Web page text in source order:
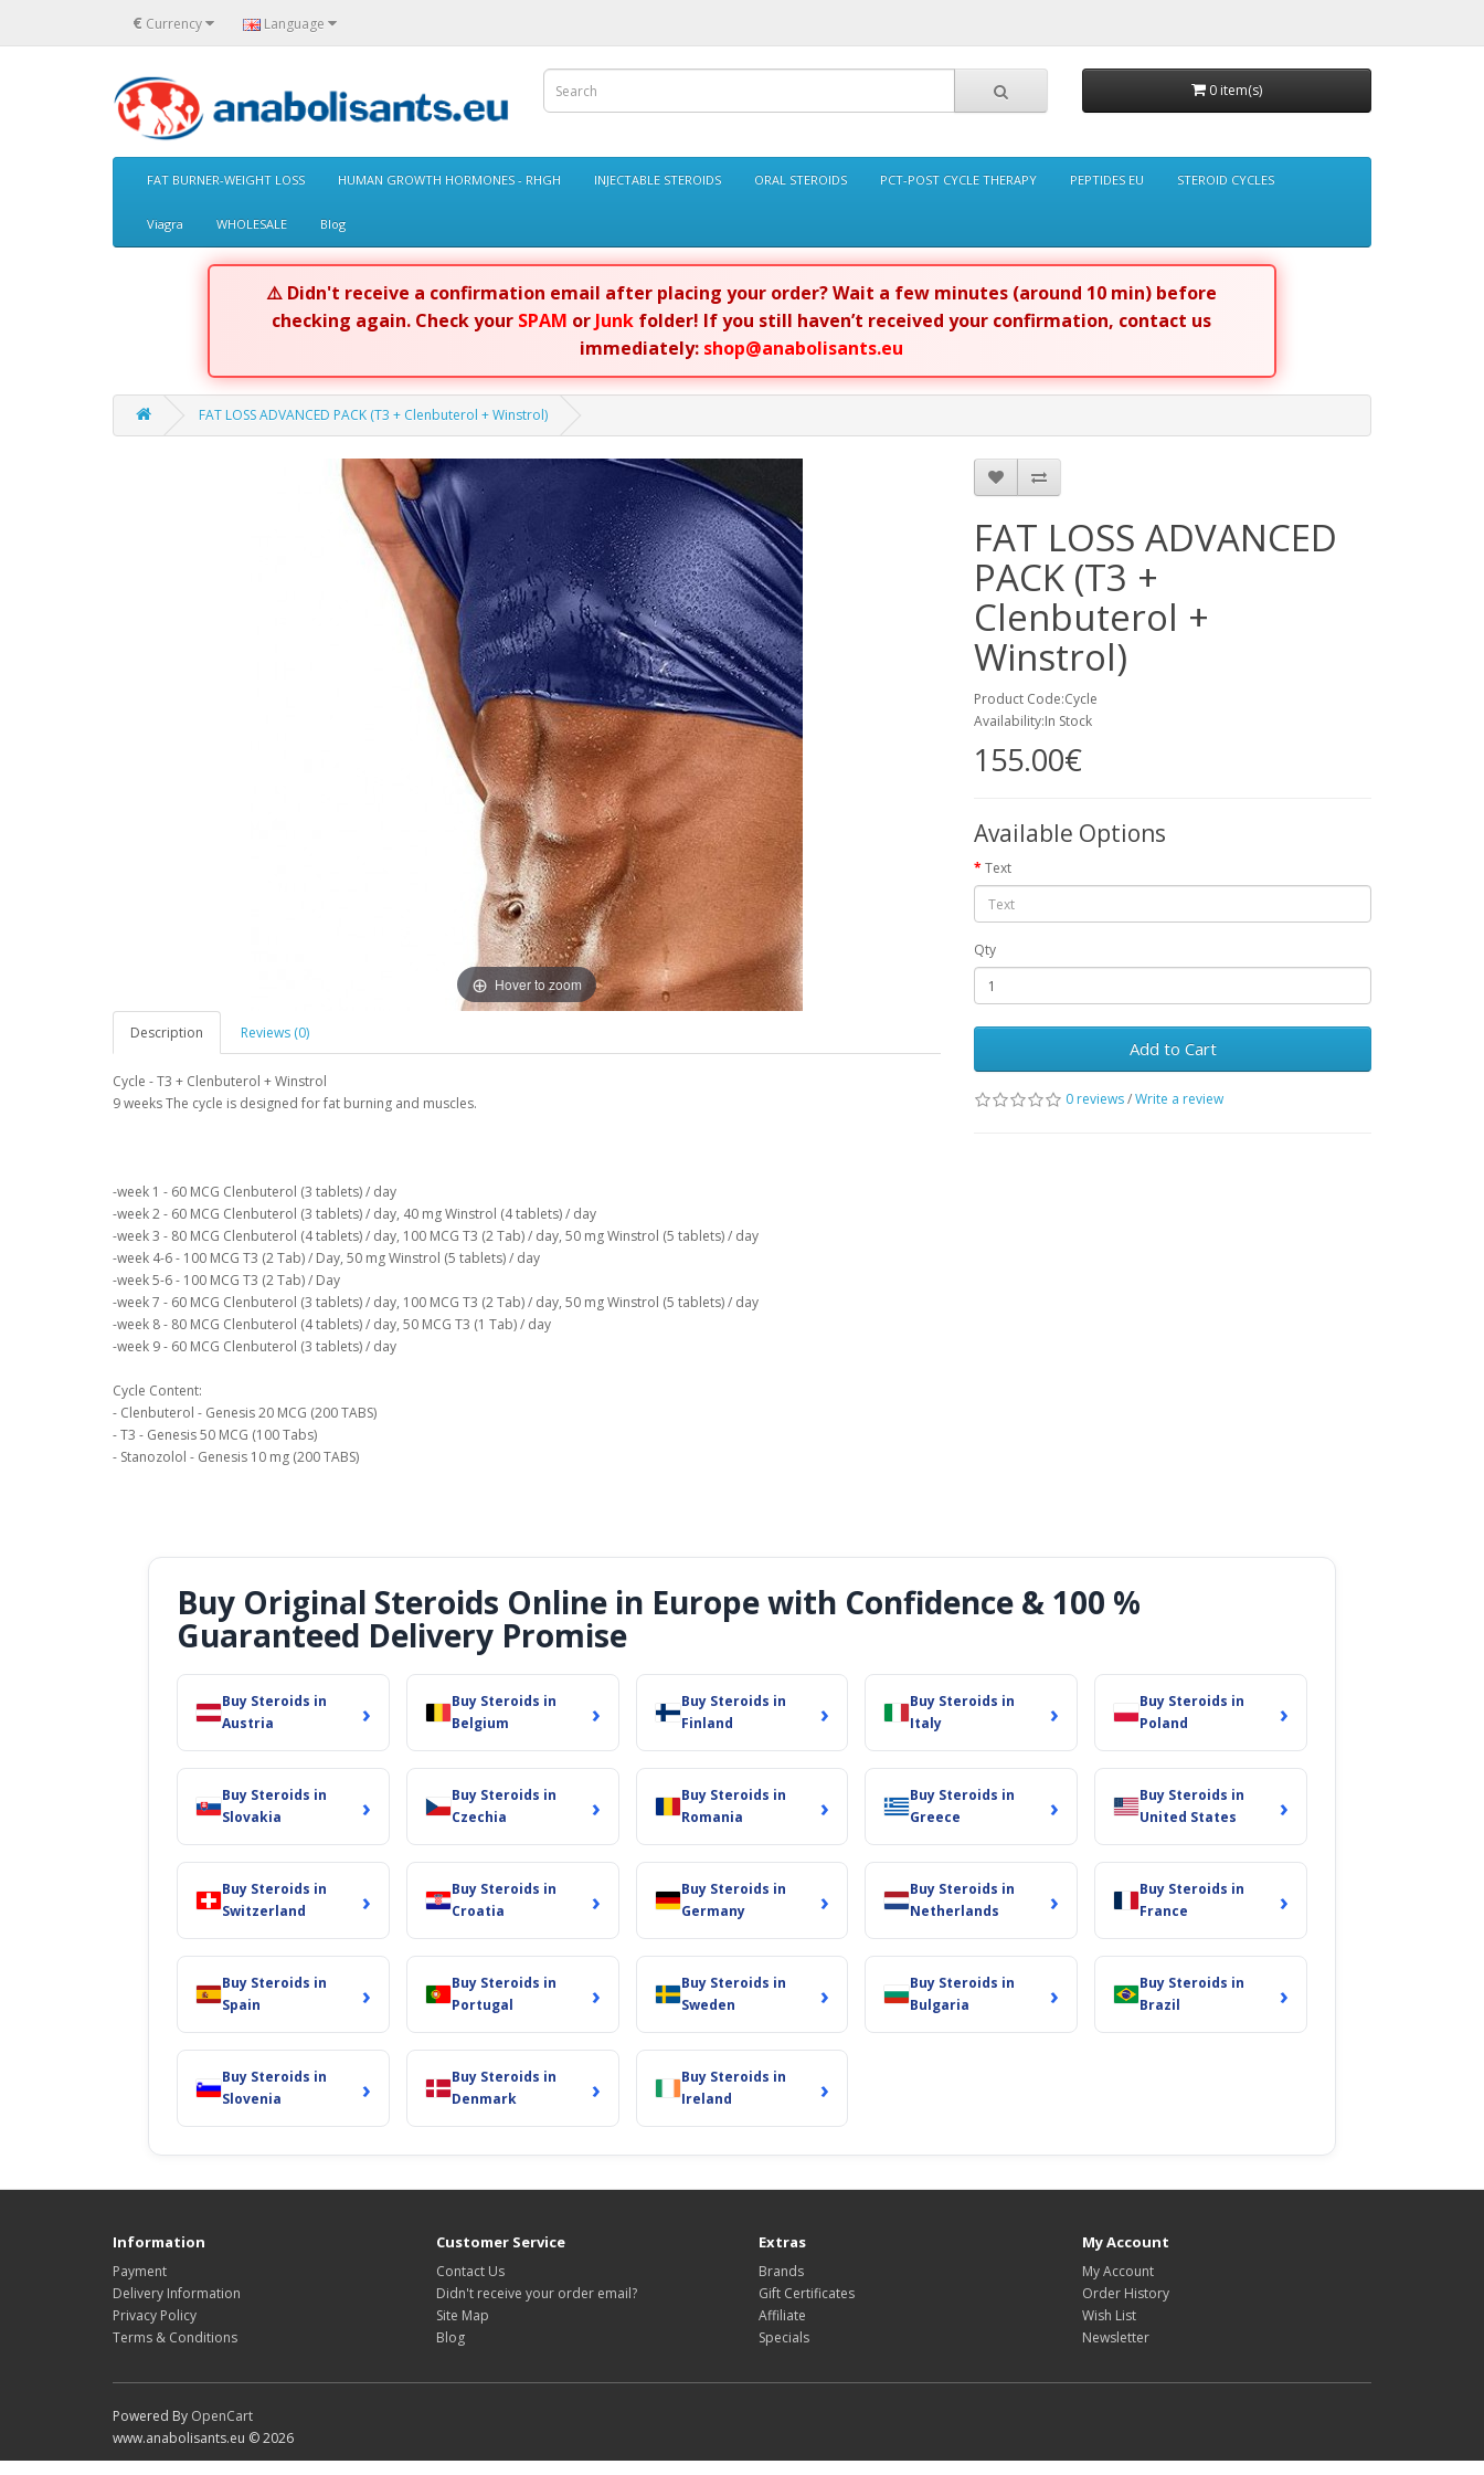
€ Currency Language
0 item(s)
FAT BURNER-WEIGHT LOSS HUMAN GROWTH HORMONES - RHGH INJECTABLE STEROIDS ORAL STEROIDS PCT-POST CYCLE THERAPY PEPTIDES EU STEROID CYCLES
Viagra WHOLESALE Blog
⚠️ Didn't receive a confirmation email after placing your order? Wait a few minutes (around 10 min) before
checking again. Check your SPAM or Junk folder! If you still haven’t received your confirmation, contact us
immediately: shop@anabolisants.eu
FAT LOSS ADVANCED PACK (T3 + Clenbuterol + Winstrol)
Hover to zoom
Description Reviews (0)
Cycle - T3 + Clenbuterol + Winstrol
9 weeks The cycle is designed for fat burning and muscles.
-week 1 - 60 MCG Clenbuterol (3 tablets) / day
-week 2 - 60 MCG Clenbuterol (3 tablets) / day, 40 mg Winstrol (4 tablets) / day
-week 3 - 80 MCG Clenbuterol (4 tablets) / day, 100 MCG T3 (2 Tab) / day, 50 mg Winstrol (5 tablets) / day
-week 4-6 - 100 MCG T3 (2 Tab) / Day, 50 mg Winstrol (5 tablets) / day
-week 5-6 - 100 MCG T3 (2 Tab) / Day
-week 7 - 60 MCG Clenbuterol (3 tablets) / day, 100 MCG T3 (2 Tab) / day, 50 mg Winstrol (5 tablets) / day
-week 8 - 80 MCG Clenbuterol (4 tablets) / day, 50 MCG T3 (1 Tab) / day
-week 9 - 60 MCG Clenbuterol (3 tablets) / day
Cycle Content:
- Clenbuterol - Genesis 20 MCG (200 TABS)
- T3 - Genesis 50 MCG (100 Tabs)
- Stanozolol - Genesis 10 mg (200 TABS)
FAT LOSS ADVANCED
PACK (T3 +
Clenbuterol +
Winstrol)
Product Code:Cycle
Availability:In Stock
155.00€
Available Options
Text
Qty
Add to Cart
0 reviews/Write a review
Buy Original Steroids Online in Europe with Confidence & 100 %
Guaranteed Delivery Promise
Buy Steroids in
Austria
›
Buy Steroids in
Belgium
›
Buy Steroids in
Finland
›
Buy Steroids in
Italy
›
Buy Steroids in
Poland
›
Buy Steroids in
Slovakia
›
Buy Steroids in
Czechia
›
Buy Steroids in
Romania
›
Buy Steroids in
Greece
›
Buy Steroids in
United States
›
Buy Steroids in
Switzerland
›
Buy Steroids in
Croatia
›
Buy Steroids in
Germany
›
Buy Steroids in
Netherlands
›
Buy Steroids in
France
›
Buy Steroids in
Spain
›
Buy Steroids in
Portugal
›
Buy Steroids in
Sweden
›
Buy Steroids in
Bulgaria
›
Buy Steroids in
Brazil
›
Buy Steroids in
Slovenia
›
Buy Steroids in
Denmark
›
Buy Steroids in
Ireland
›
Information
Payment
Delivery Information
Privacy Policy
Terms & Conditions
Customer Service
Contact Us
Didn't receive your order email?
Site Map
Blog
Extras
Brands
Gift Certificates
Affiliate
Specials
My Account
My Account
Order History
Wish List
Newsletter
Powered By OpenCart
www.anabolisants.eu © 2026